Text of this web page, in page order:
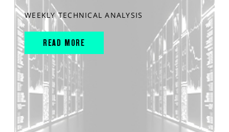
WEEKLY TECHNICAL ANALYSIS
READ MORE